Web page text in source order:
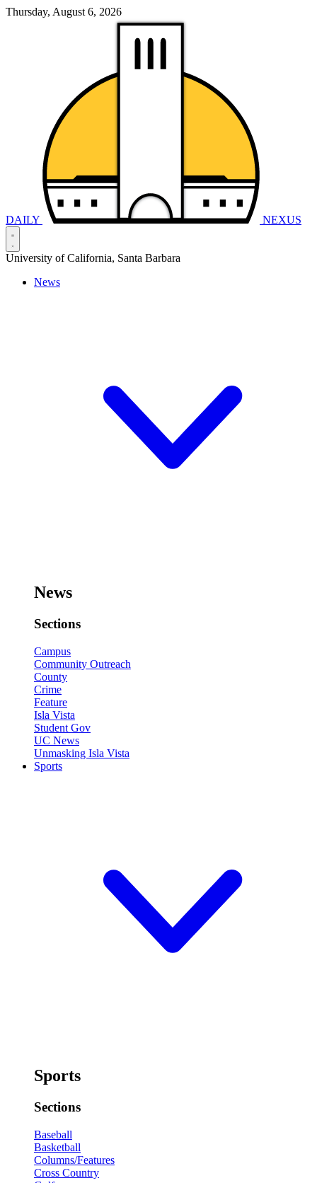
Thursday, August 6, 2026
DAILY NEXUS
University of California, Santa Barbara
News
News
Sections
Campus
Community Outreach
County
Crime
Feature
Isla Vista
Student Gov
UC News
Unmasking Isla Vista
Sports
Sports
Sections
Baseball
Basketball
Columns/Features
Cross Country